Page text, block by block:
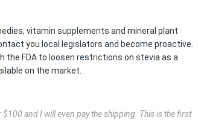
vitamin supplements and mineral plant
you local legislators and become proactive.
the FDA to loosen restrictions on stevia as a
on the market.
and I will even pay the shipping. This is the first